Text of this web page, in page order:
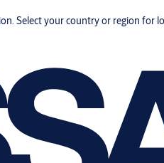
Select your country or region for